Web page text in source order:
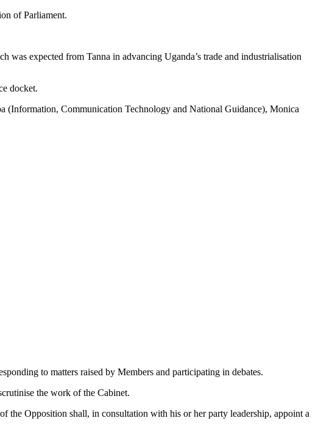
of Parliament.
expected from Tanna in advancing Uganda’s trade and industrialisation
docket.
(Information, Communication Technology and National Guidance), Monica
to matters raised by Members and participating in debates.
the work of the Cabinet.
the Opposition shall, in consultation with his or her party leadership, appoint a